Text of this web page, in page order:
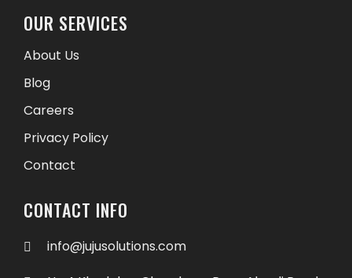
OUR SERVICES
About Us
Blog
Careers
Privacy Policy
Contact
CONTACT INFO
info@jujusolutions.com